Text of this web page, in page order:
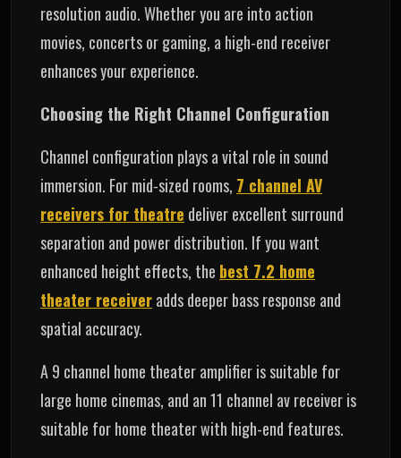
resolution audio. Whether you are into action
movies, concerts or gaming, a high-end receiver
enhances your experience.
Choosing the Right Channel Configuration
Channel configuration plays a vital role in sound
immersion. For mid‑sized rooms, 7 channel AV
receivers for theatre deliver excellent surround
separation and power distribution. If you want
enhanced height effects, the best 7.2 home
theater receiveradds deeper bass response and
spatial accuracy.
A 9 channel home theater amplifier is suitable for
large home cinemas, and an 11 channel av receiver is
suitable for home theater with high-end features.